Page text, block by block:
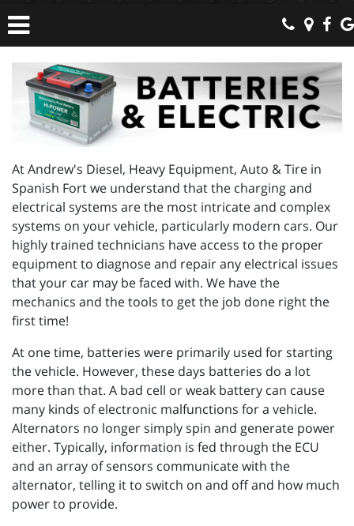
At Andrew's Diesel, Heavy Equipment, Auto & Tire in
Spanish Fort we understand that the charging and
electrical systems are the most intricate and complex
systems on your vehicle, particularly modern cars. Our
highly trained technicians have access to the proper
equipment to diagnose and repair any electrical issues
that your car may be faced with. We have the
mechanics and the tools to get the job done right the
first time!
At one time, batteries were primarily used for starting
the vehicle. However, these days batteries do a lot
more than that. A bad cell or weak battery can cause
many kinds of electronic malfunctions for a vehicle.
Alternators no longer simply spin and generate power
either. Typically, information is fed through the ECU
and an array of sensors communicate with the
alternator, telling it to switch on and off and how much
power to provide.